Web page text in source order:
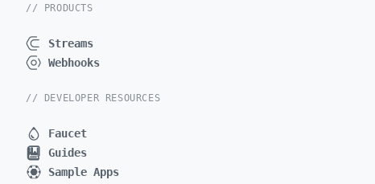
// PRODUCTS
Streams
Webhooks
// DEVELOPER RESOURCES
Faucet
Guides
Sample Apps